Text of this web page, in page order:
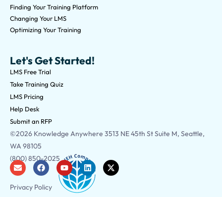
Let's Get Started!
LMS Free Trial
Take Training Quiz
LMS Pricing
Help Desk
Submit an RFP
©2026 Knowledge Anywhere 3513 NE 45th St Suite M, Seattle,
WA 98105
(800) 850-2025
Finding Your Training Platform
Changing Your LMS
Optimizing Your Training
Privacy Policy